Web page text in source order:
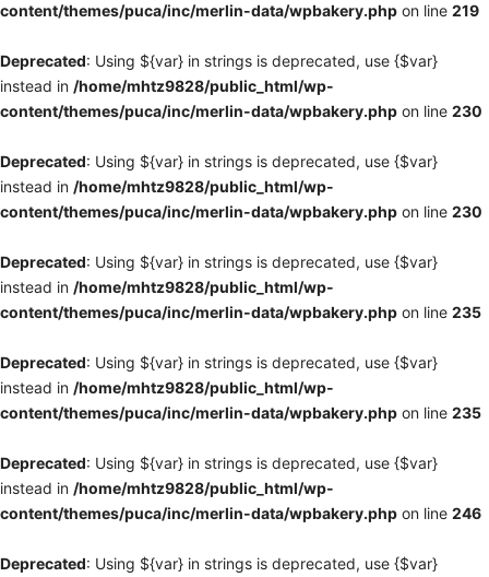
content/themes/puca/inc/merlin-data/wpbakery.php on line 219
Deprecated: Using ${var} in strings is deprecated, use {$var}
instead in /home/mhtz9828/public_html/wp-
content/themes/puca/inc/merlin-data/wpbakery.php on line 230
Deprecated: Using ${var} in strings is deprecated, use {$var}
instead in /home/mhtz9828/public_html/wp-
content/themes/puca/inc/merlin-data/wpbakery.php on line 230
Deprecated: Using ${var} in strings is deprecated, use {$var}
instead in /home/mhtz9828/public_html/wp-
content/themes/puca/inc/merlin-data/wpbakery.php on line 235
Deprecated: Using ${var} in strings is deprecated, use {$var}
instead in /home/mhtz9828/public_html/wp-
content/themes/puca/inc/merlin-data/wpbakery.php on line 235
Deprecated: Using ${var} in strings is deprecated, use {$var}
instead in /home/mhtz9828/public_html/wp-
content/themes/puca/inc/merlin-data/wpbakery.php on line 246
Deprecated: Using ${var} in strings is deprecated, use {$var}